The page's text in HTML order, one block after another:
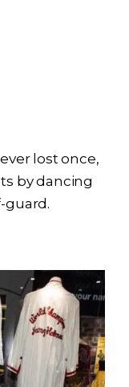
lost once,
by dancing
guard.